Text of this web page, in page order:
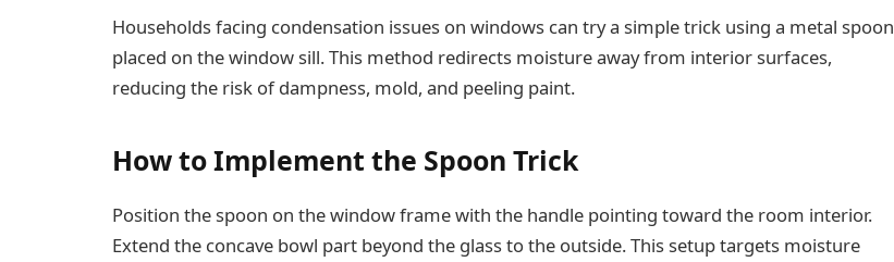
Households facing condensation issues on windows can try a simple trick using a metal spoon
placed on the window sill. This method redirects moisture away from interior surfaces,
reducing the risk of dampness, mold, and peeling paint.
How to Implement the Spoon Trick
Position the spoon on the window frame with the handle pointing toward the room interior.
Extend the concave bowl part beyond the glass to the outside. This setup targets moisture